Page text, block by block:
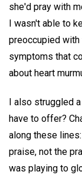
she'd pray with
I wasn't able to
preoccupied
symptoms that
about heart
I also struggled
have to offer?
along these
praise, not the
was playing to